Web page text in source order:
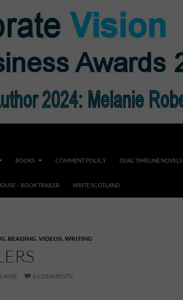
BOOKS COMMENT POLICY DUAL TIMELINE NOVELS
– BOOK TRAILER WRITE SCOTLAND
, READING, VIDEOS, WRITING
6 COMMENTS